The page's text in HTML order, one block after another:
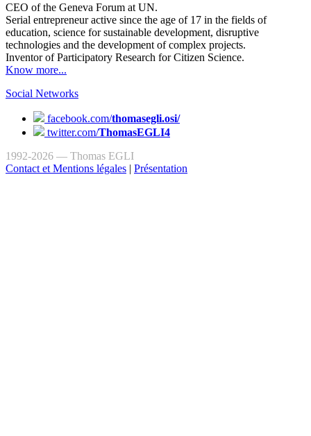
CEO of the Geneva Forum at UN.
Serial entrepreneur active since the age of 17 in the fields of
education, science for sustainable development, disruptive
technologies and the development of complex projects.
Inventor of Participatory Research for Citizen Science.
Know more...
Social Networks
facebook.com/thomasegli.osi/
twitter.com/ThomasEGLI4
1992-2026 — Thomas EGLI
Contact et Mentions légales | Présentation